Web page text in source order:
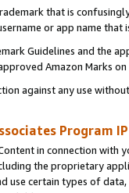
that is
or app name
Guidelines and the
Amazon Marks
against any use
Program
in connection
the proprietary
use certain types of